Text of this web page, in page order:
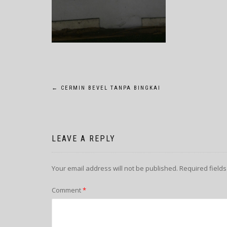
POST
← CERMIN BEVEL TANPA BINGKAI
LEAVE A REPLY
Your email address will not be published. Required
Comment*